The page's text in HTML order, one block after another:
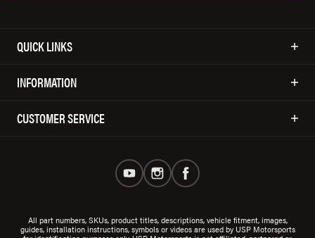
QUICK LINKS
INFORMATION
CUSTOMER SERVICE
All part numbers, SKUs, product titles, descriptions, vehicle fitment, images,
guides, installation instructions, symbols or videos are used by USP Motorsports